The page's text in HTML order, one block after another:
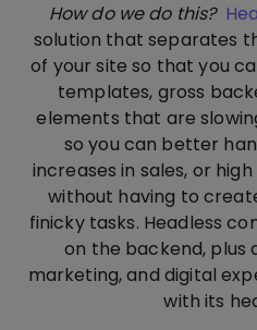
How do we do this?
solution that separates
of your site so that you
templates, gross
elements that are
so you can better
increases in sales, or
without having to
finicky tasks. Headless
on the backend, plus
marketing, and digital
with its